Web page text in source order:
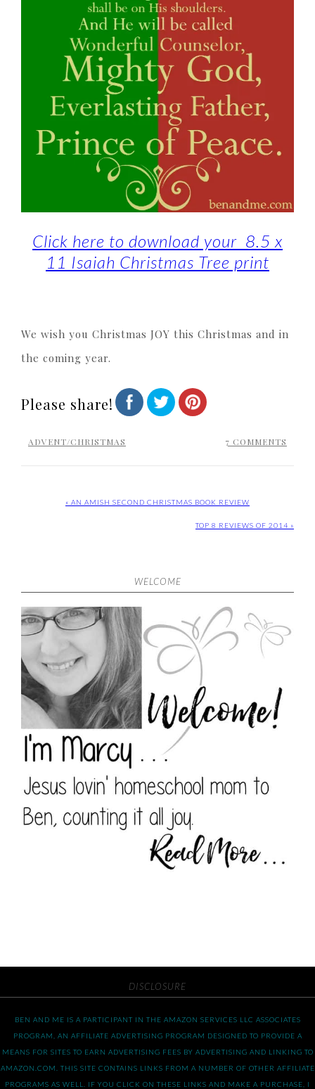
Click here to download your 8.5 x
11 Isaiah Christmas Tree print
We wish you Christmas JOY this Christmas and in
the coming year.
Please share!
ADVENT/CHRISTMAS 7 COMMENTS
« AN AMISH SECOND CHRISTMAS BOOK REVIEW
TOP 8 REVIEWS OF 2014 »
WELCOME
DISCLOSURE
BEN AND ME IS A PARTICIPANT IN THE AMAZON SERVICES LLC ASSOCIATES
PROGRAM, AN AFFILIATE ADVERTISING PROGRAM DESIGNED TO PROVIDE A
MEANS FOR SITES TO EARN ADVERTISING FEES BY ADVERTISING AND LINKING TO
AMAZON.COM. THIS SITE CONTAINS LINKS FROM A NUMBER OF OTHER AFFILIATE
PROGRAMS AS WELL. IF YOU CLICK ON THESE LINKS AND MAKE A PURCHASE, I